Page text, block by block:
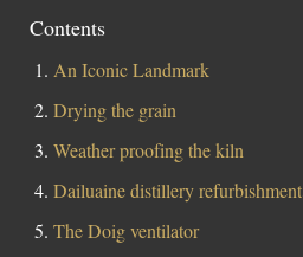
Contents
An Iconic Landmark
Drying the grain
Weather proofing the kiln
Dailuaine distillery refurbishment
The Doig ventilator